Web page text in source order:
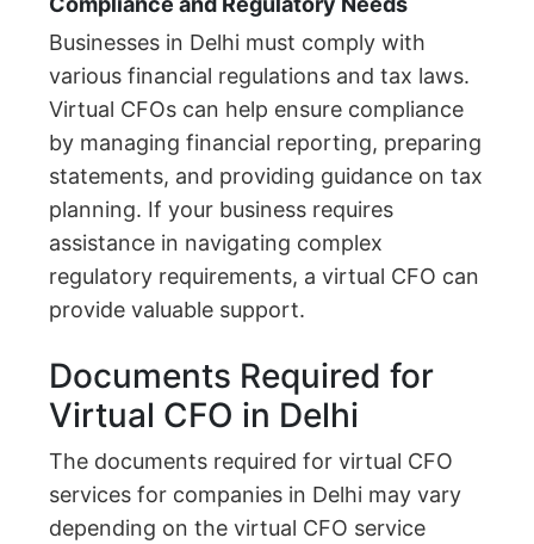
Businesses in Delhi must comply with
various financial regulations and tax laws.
Virtual CFOs can help ensure compliance
by managing financial reporting, preparing
statements, and providing guidance on tax
planning. If your business requires
assistance in navigating complex
regulatory requirements, a virtual CFO can
provide valuable support.
Documents Required for
Virtual CFO in Delhi
The documents required for virtual CFO
services for companies in Delhi may vary
depending on the virtual CFO service